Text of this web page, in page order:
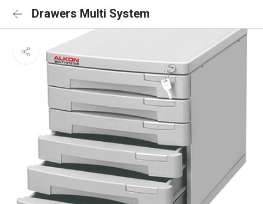
Drawers Multi System